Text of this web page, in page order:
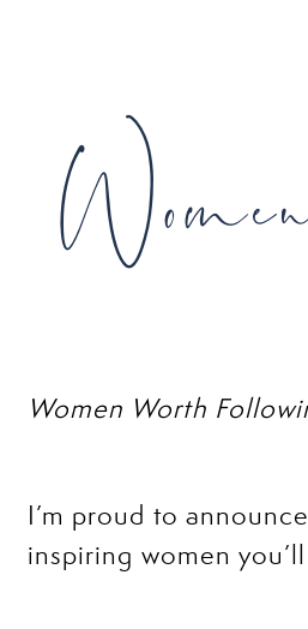
Women Worth
I’m proud to
inspiring women